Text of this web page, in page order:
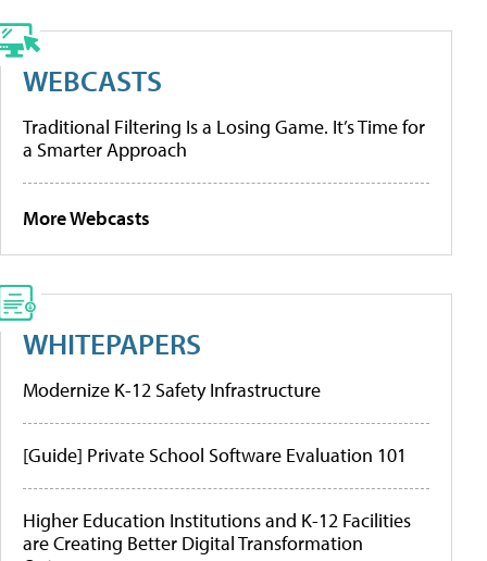
WEBCASTS
Traditional Filtering Is a Losing Game. It’s Time for
a Smarter Approach
More Webcasts
WHITEPAPERS
Modernize K-12 Safety Infrastructure
[Guide] Private School Software Evaluation 101
Higher Education Institutions and K-12 Facilities
are Creating Better Digital Transformation